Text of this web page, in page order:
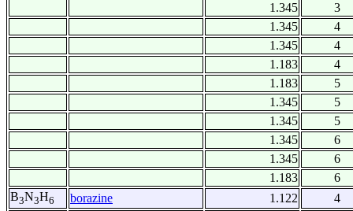
1.345
3
1.345
4
1.345
4
1.183
4
1.183
5
1.345
5
1.345
5
1.345
6
1.345
6
1.183
6
B3N3H6 borazine 1.122
4